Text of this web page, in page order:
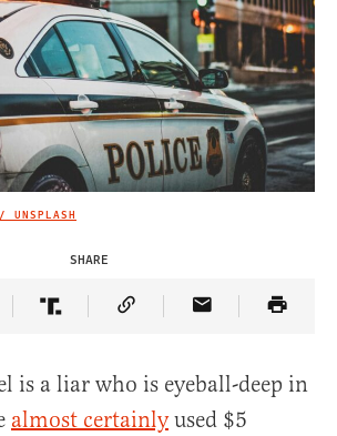
UNSPLASH
SHARE
on Facebook
Article on Twitter
Share Article on Truth Social
Copy Article Link
Share Article
is a liar who is eyeball-deep in
almost certainlyused $5